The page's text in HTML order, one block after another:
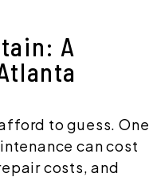
A
to guess. One
can cost
costs, and